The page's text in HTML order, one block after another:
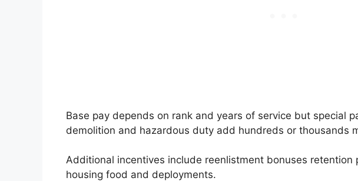
Base pay depends on rank and years of service but special
demolition and hazardous duty add hundreds or thousands
Additional incentives include reenlistment bonuses retention
housing food and deployments.